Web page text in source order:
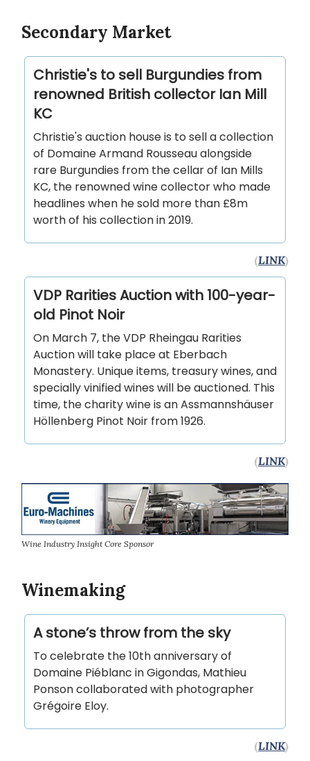
Secondary Market
Christie's to sell Burgundies from
renowned British collector Ian Mill
KC
Christie's auction house is to sell a collection
of Domaine Armand Rousseau alongside
rare Burgundies from the cellar of Ian Mills
KC, the renowned wine collector who made
headlines when he sold more than £8m
worth of his collection in 2019.
(LINK)
VDP Rarities Auction with 100-year-
old Pinot Noir
On March 7, the VDP Rheingau Rarities
Auction will take place at Eberbach
Monastery. Unique items, treasury wines, and
specially vinified wines will be auctioned. This
time, the charity wine is an Assmannshäuser
Höllenberg Pinot Noir from 1926.
(LINK)
Wine Industry Insight Core Sponsor
Winemaking
A stone’s throw from the sky
To celebrate the 10th anniversary of
Domaine Piéblanc in Gigondas, Mathieu
Ponson collaborated with photographer
Grégoire Eloy.
(LINK)